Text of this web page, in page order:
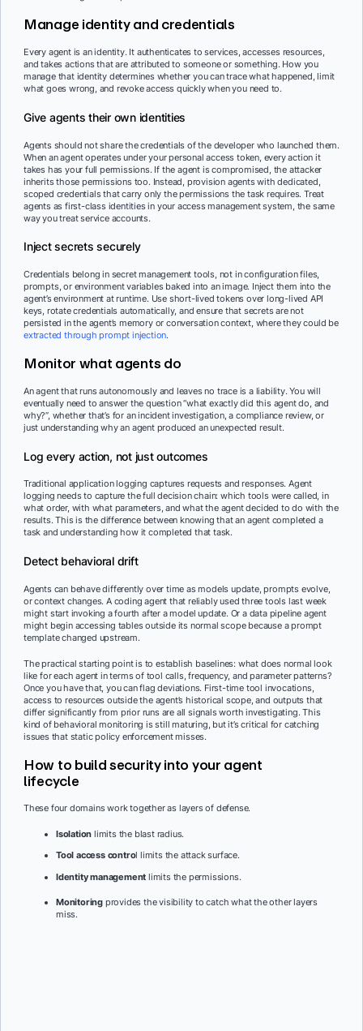
Manage identity and credentials
Every agent is an identity. It authenticates to services, accesses resources,
and takes actions that are attributed to someone or something. How you
manage that identity determines whether you can trace what happened, limit
what goes wrong, and revoke access quickly when you need to.
Give agents their own identities
Agents should not share the credentials of the developer who launched them.
When an agent operates under your personal access token, every action it
takes has your full permissions. If the agent is compromised, the attacker
inherits those permissions too. Instead, provision agents with dedicated,
scoped credentials that carry only the permissions the task requires. Treat
agents as first-class identities in your access management system, the same
way you treat service accounts.
Inject secrets securely
Credentials belong in secret management tools, not in configuration files,
prompts, or environment variables baked into an image. Inject them into the
agent’s environment at runtime. Use short-lived tokens over long-lived API
keys, rotate credentials automatically, and ensure that secrets are not
persisted in the agent’s memory or conversation context, where they could be
extracted through prompt injection.
Monitor what agents do
An agent that runs autonomously and leaves no trace is a liability. You will
eventually need to answer the question “what exactly did this agent do, and
why?”, whether that’s for an incident investigation, a compliance review, or
just understanding why an agent produced an unexpected result.
Log every action, not just outcomes
Traditional application logging captures requests and responses. Agent
logging needs to capture the full decision chain: which tools were called, in
what order, with what parameters, and what the agent decided to do with the
results. This is the difference between knowing that an agent completed a
task and understanding how it completed that task.
Detect behavioral drift
Agents can behave differently over time as models update, prompts evolve,
or context changes. A coding agent that reliably used three tools last week
might start invoking a fourth after a model update. Or a data pipeline agent
might begin accessing tables outside its normal scope because a prompt
template changed upstream.
The practical starting point is to establish baselines: what does normal look
like for each agent in terms of tool calls, frequency, and parameter patterns?
Once you have that, you can flag deviations. First-time tool invocations,
access to resources outside the agent’s historical scope, and outputs that
differ significantly from prior runs are all signals worth investigating. This
kind of behavioral monitoring is still maturing, but it’s critical for catching
issues that static policy enforcement misses.
How to build security into your agent
lifecycle
These four domains work together as layers of defense.
Isolation limits the blast radius.
Tool access control limits the attack surface.
Identity management limits the permissions.
Monitoring provides the visibility to catch what the other layers
miss.